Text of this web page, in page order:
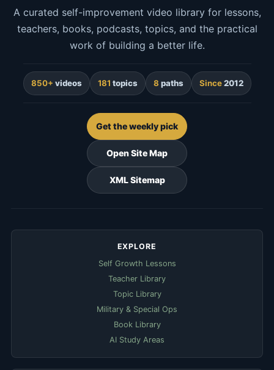
A curated self-improvement video library for lessons,
teachers, books, podcasts, topics, and the practical
work of building a better life.
850+ videos 181 topics 8 paths Since2012
Get the weekly pick
Open Site Map
XML Sitemap
EXPLORE
Self Growth Lessons
Teacher Library
Topic Library
Military & Special Ops
Book Library
AI Study Areas